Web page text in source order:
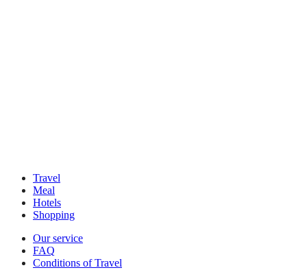
Travel
Meal
Hotels
Shopping
Our service
FAQ
Conditions of Travel